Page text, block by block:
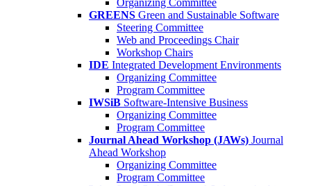
Organizing Committee
GREENS Green and Sustainable Software
Steering Committee
Web and Proceedings Chair
Workshop Chairs
IDE Integrated Development Environments
Organizing Committee
Program Committee
IWSiB Software-Intensive Business
Organizing Committee
Program Committee
Journal Ahead Workshop (JAWs) Journal
Ahead Workshop
Organizing Committee
Program Committee